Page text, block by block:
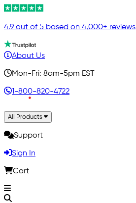
4.9 out of 5 based on 4,000+ reviews
About Us
Mon-Fri: 8am-5pm EST
1-800-820-4722
All Products
Support
Sign In
Cart